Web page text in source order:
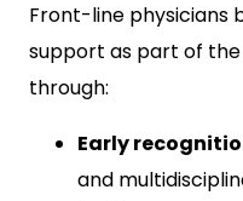
Front-line physicians
support as part of
through:
Early
and